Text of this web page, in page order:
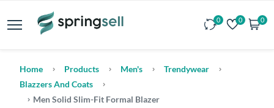
0 0 0
Home Products Men's
Trendywear
Blazzers And Coats
Men Solid Slim-Fit Formal Blazer